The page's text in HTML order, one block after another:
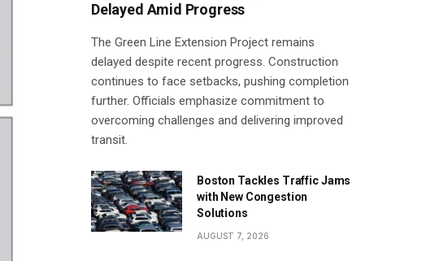
Delayed Amid Progress
The Green Line Extension Project remains
delayed despite recent progress. Construction
continues to face setbacks, pushing completion
further. Officials emphasize commitment to
overcoming challenges and delivering improved
transit.
Boston Tackles Traffic Jams
with New Congestion
Solutions
AUGUST 7, 2026